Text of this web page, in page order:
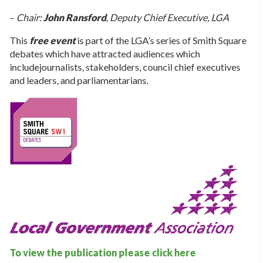
– Chair: John Ransford, Deputy Chief Executive, LGA
This free eventis part of the LGA’s series of Smith Square
debates which have attracted audiences which
includejournalists, stakeholders, council chief executives
and leaders, and parliamentarians.
To view the publication please click here